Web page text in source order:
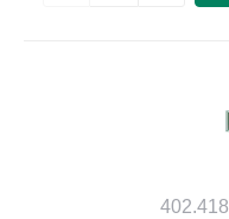
402.418